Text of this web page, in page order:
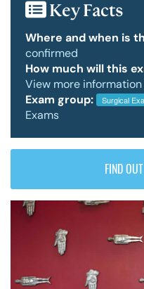
Policy & Guidelines
News & Resources
Key Facts
Where and when is
confirmed
How much will this
View more
Exam group:
Surgical
Exams
FIND